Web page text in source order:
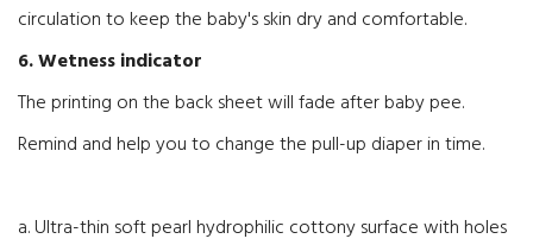
circulation to keep the baby's skin dry and comfortable.
6. Wetness indicator
The printing on the back sheet will fade after baby pee.
Remind and help you to change the pull-up diaper in time.
a. Ultra-thin soft pearl hydrophilic cottony surface with holes